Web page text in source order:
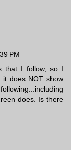
PM
that I follow, so I
it does NOT show
does. Is there